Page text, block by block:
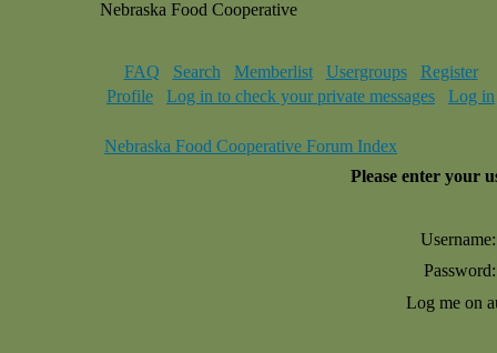
Nebraska Food Cooperative
FAQ Search Memberlist Usergroups
Register
Profile
Log in to check your private messages Log in
Nebraska Food Cooperative Forum Index
Please enter your
Username:
Password:
Log me on